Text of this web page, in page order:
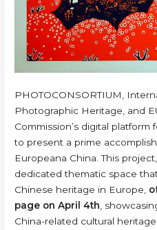
PHOTOCONSORTIUM,
Photographic Heritage, and
Commission’s digital
to present a prime
Europeana China. This
dedicated thematic space
Chinese heritage in Europe,
page on April 4th ,
China-related cultural